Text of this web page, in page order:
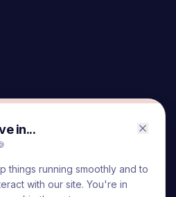
in...
things running smoothly and to
with our site. You're in
Owners of the land on which
and Yuggera peoples, and pay